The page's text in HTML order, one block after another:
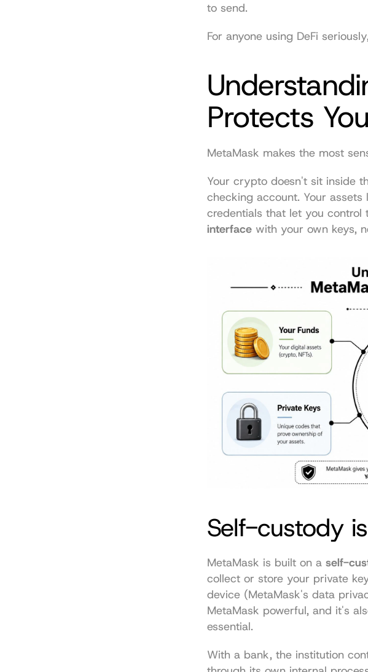
to send.
For anyone using DeFi
Protects
MetaMask makes the most
Your crypto doesn't sit inside
checking account. Your
credentials that let you control
interface with your own keys,
Self-custody
MetaMask is built on a self-
collect or store your private
device (MetaMask's data
MetaMask powerful, and it's
essential.
With a bank, the institution